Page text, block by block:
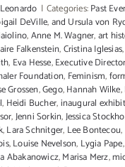
| Categories:Past
DeVille,and Ursula von
,Anne M. Wagner,art
Falkenstein,Cristina Iglesias
, Eva Hesse,Executive
Foundation, Feminism,
Grossen,Gego,Hannah Wilke,
, Heidi Bucher,inaugural
,Jenni Sorkin,Jessica
,Lara Schnitger, Lee Bontecou,
,Louise Nevelson, Lygia Pape,
Abakanowicz,Marisa Merz,